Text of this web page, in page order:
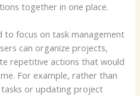
together in one place.
to focus on task management
can organize projects,
repetitive actions that would
For example, rather than
tasks or updating project